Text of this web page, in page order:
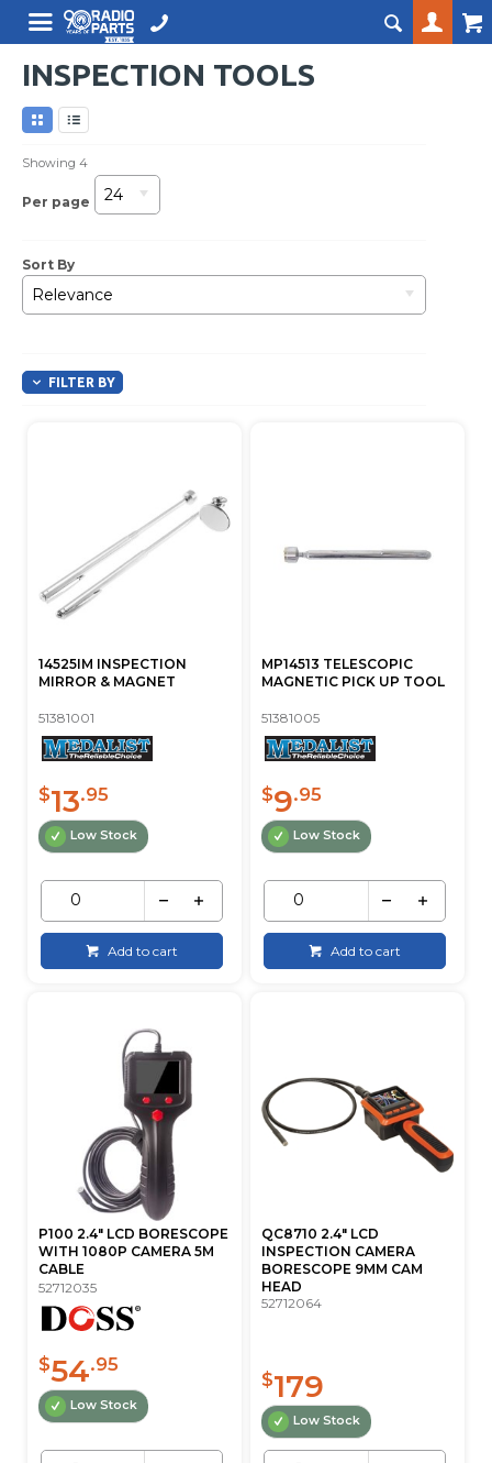
INSPECTION TOOLS
Showing4
Per page 24
Sort By
Relevance
FILTER BY
14525IM INSPECTION
MIRROR & MAGNET
51381001
$13.95
Low Stock
Add to cart
MP14513 TELESCOPIC
MAGNETIC PICK UP TOOL
51381005
$9.95
Low Stock
Add to cart
P100 2.4" LCD BORESCOPE
WITH 1080P CAMERA 5M
CABLE
52712035
$54.95
Low Stock
QC8710 2.4" LCD
INSPECTION CAMERA
BORESCOPE 9MM CAM
HEAD
52712064
$179
Low Stock